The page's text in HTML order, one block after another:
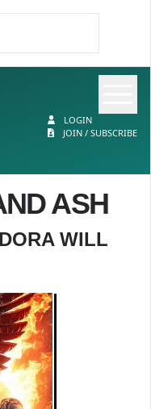
LOGIN
JOIN / SUBSCRIBE
ASH
WILL